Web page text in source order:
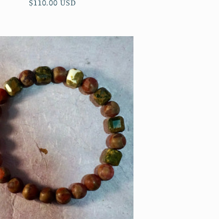
Regular
$110.00 USD